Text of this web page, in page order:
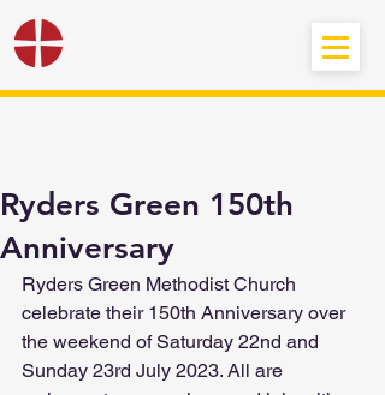
Ryders Green 150th
Anniversary
Ryders Green Methodist Church
celebrate their 150th Anniversary over
the weekend of Saturday 22nd and
Sunday 23rd July 2023. All are